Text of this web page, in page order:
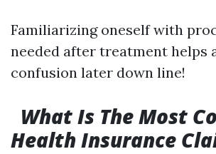
Familiarizing oneself with
needed after treatment helps
confusion later down line!
What Is The Most
Health Insurance